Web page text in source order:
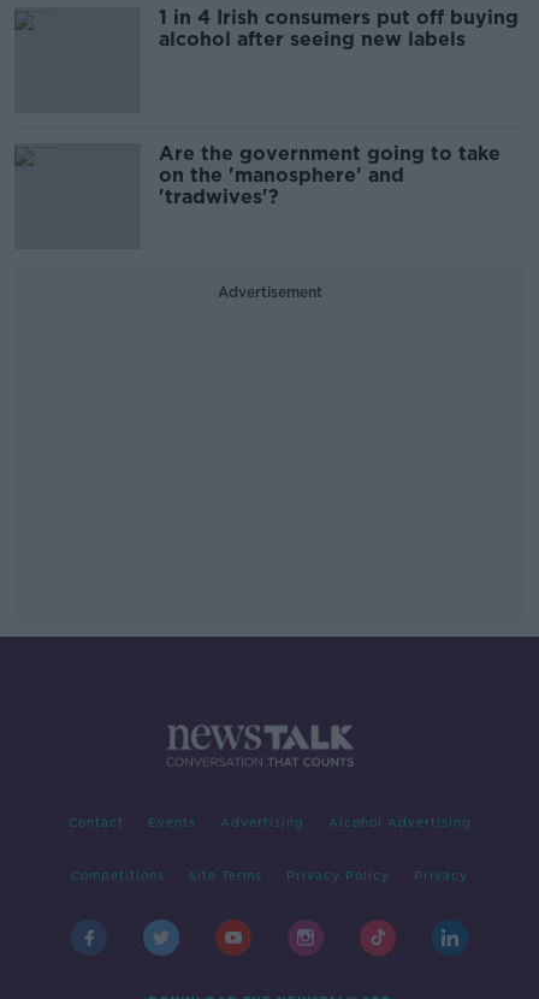
1 in 4 Irish consumers put off buying
alcohol after seeing new labels
Are the government going to take
on the 'manosphere' and
'tradwives'?
Advertisement
Contact Events Advertising Alcohol Advertising
Competitions Site Terms Privacy Policy Privacy